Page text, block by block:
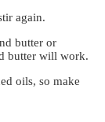
again.
butter or
butter will work.
oils, so make